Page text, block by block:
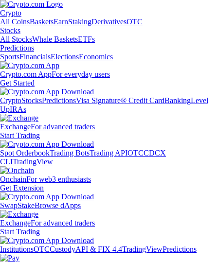
Crypto
All CoinsBasketsEarnStakingDerivativesOTC
Stocks
All StocksWhale BasketsETFs
Predictions
SportsFinancialsElectionsEconomics
Crypto.com AppFor everyday users
Get Started
CryptoStocksPredictionsVisa Signature® Credit CardBankingLevel
UpIRAs
ExchangeFor advanced traders
Start Trading
Spot OrderbookTrading BotsTrading APIOTCCDCX
CLITradingView
OnchainFor web3 enthusiasts
Get Extension
SwapStakeBrowse dApps
ExchangeFor advanced traders
Start Trading
InstitutionsOTCCustodyAPI & FIX 4.4TradingViewPredictions